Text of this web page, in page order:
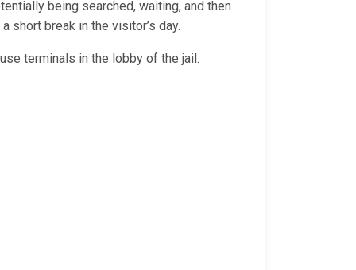
being searched, waiting, and then
short break in the visitor’s day.
terminals in the lobby of the jail.